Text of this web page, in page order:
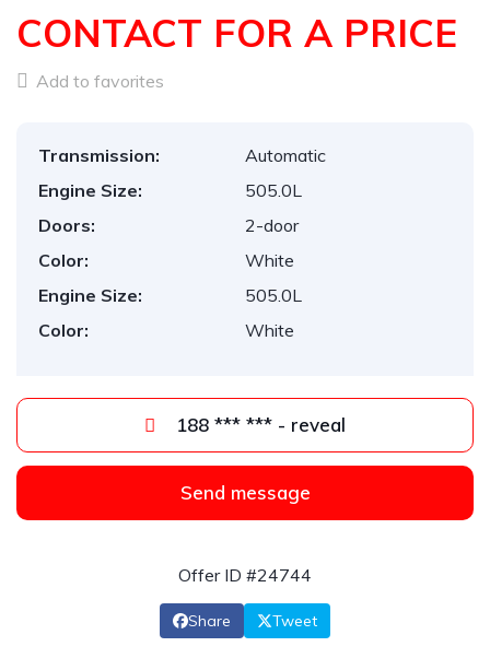
CONTACT FOR A PRICE
Add to favorites
Transmission:
Automatic
Engine Size:
505.0L
Doors:
2-door
Color:
White
Engine Size:
505.0L
Color:
White
188 *** *** - reveal
Send message
Offer ID #24744
Share Tweet